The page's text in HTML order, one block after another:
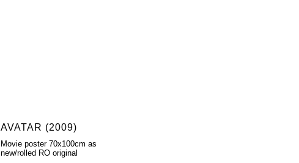
AVATAR (2009)
Movie poster 70x100cm as
new/rolled RO original